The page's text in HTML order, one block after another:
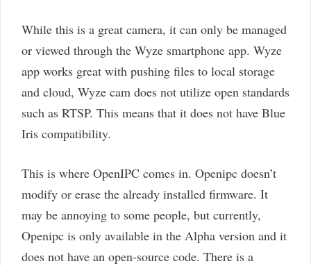
While this is a great camera, it can only be managed
or viewed through the Wyze smartphone app. Wyze
app works great with pushing files to local storage
and cloud, Wyze cam does not utilize open standards
such as RTSP. This means that it does not have Blue
Iris compatibility.
This is where OpenIPC comes in. Openipc doesn’t
modify or erase the already installed firmware. It
may be annoying to some people, but currently,
Openipc is only available in the Alpha version and it
does not have an open-source code. There is a